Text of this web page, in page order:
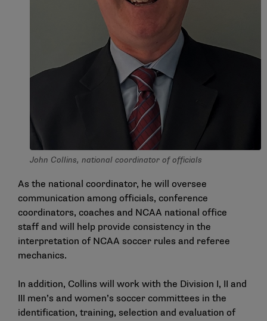
John Collins, national coordinator of officials
As the national coordinator, he will oversee
communication among officials, conference
coordinators, coaches and NCAA national office
staff and will help provide consistency in the
interpretation of NCAA soccer rules and referee
mechanics.
In addition, Collins will work with the Division I, II and
III men’s and women’s soccer committees in the
identification, training, selection and evaluation of